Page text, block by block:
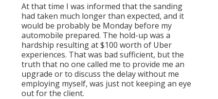
At that time I was informed that the sanding
had taken much longer than expected, and it
would be probably be Monday before my
automobile prepared. The hold-up was a
hardship resulting at $100 worth of Uber
experiences. That was bad sufficient, but the
truth that no one called me to provide me an
upgrade or to discuss the delay without me
employing myself, was just not keeping an eye
out for the client.